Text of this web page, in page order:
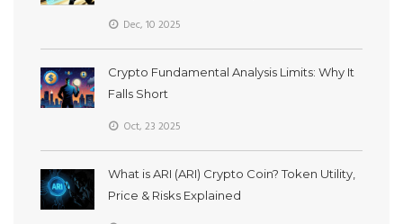
Dec, 10 2025
Crypto Fundamental Analysis Limits: Why It
Falls Short
Oct, 23 2025
What is ARI (ARI) Crypto Coin? Token Utility,
Price & Risks Explained